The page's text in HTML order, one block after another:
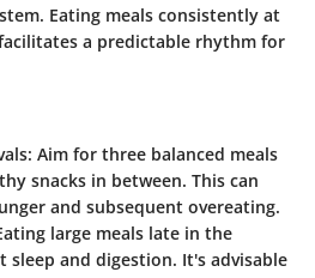
Eating meals consistently at
a predictable rhythm for
Aim for three balanced meals
snacks in between. This can
and subsequent overeating.
large meals late in the
sleep and digestion. It's advisable